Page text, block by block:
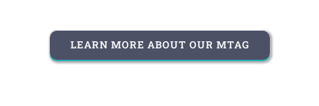
LEARN MORE ABOUT OUR MTAG